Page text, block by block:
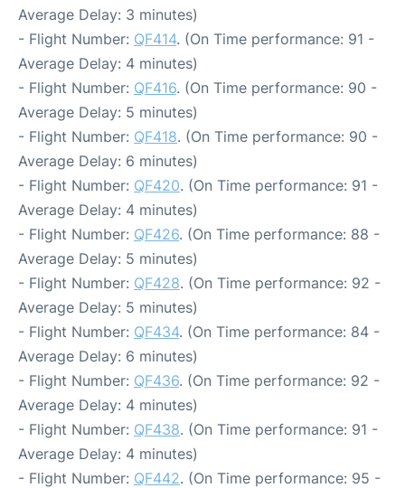
Average Delay: 3 minutes)
- Flight Number: QF414. (On Time performance: 91 -
Average Delay: 4 minutes)
- Flight Number: QF416. (On Time performance: 90 -
Average Delay: 5 minutes)
- Flight Number: QF418. (On Time performance: 90 -
Average Delay: 6 minutes)
- Flight Number: QF420. (On Time performance: 91 -
Average Delay: 4 minutes)
- Flight Number: QF426. (On Time performance: 88 -
Average Delay: 5 minutes)
- Flight Number: QF428. (On Time performance: 92 -
Average Delay: 5 minutes)
- Flight Number: QF434. (On Time performance: 84 -
Average Delay: 6 minutes)
- Flight Number: QF436. (On Time performance: 92 -
Average Delay: 4 minutes)
- Flight Number: QF438. (On Time performance: 91 -
Average Delay: 4 minutes)
- Flight Number: QF442. (On Time performance: 95 -